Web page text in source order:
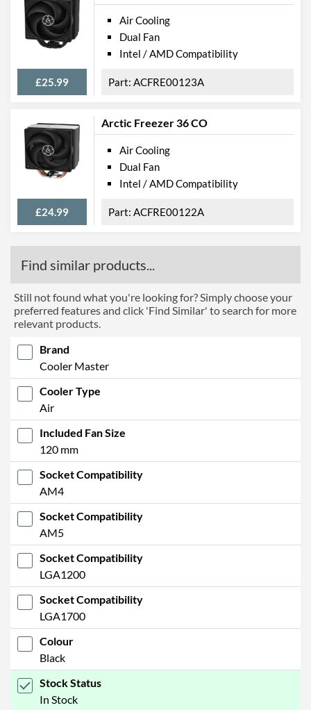
£25.99
Air Cooling
Dual Fan
Intel / AMD Compatibility
ACFRE00123A
Arctic Freezer 36 CO
£24.99
Air Cooling
Dual Fan
Intel / AMD Compatibility
ACFRE00122A
Find similar products...
Still not found what you're looking for? Simply choose your
preferred features and click 'Find Similar' to search for more
relevant products.
Brand
Cooler Master
Cooler Type
Air
Included Fan Size
120 mm
Socket Compatibility
AM4
Socket Compatibility
AM5
Socket Compatibility
LGA1200
Socket Compatibility
LGA1700
Colour
Black
Stock Status
In Stock